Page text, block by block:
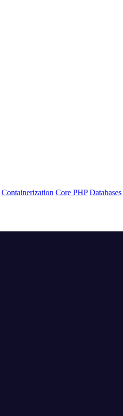
Containerization Core PHP Databases